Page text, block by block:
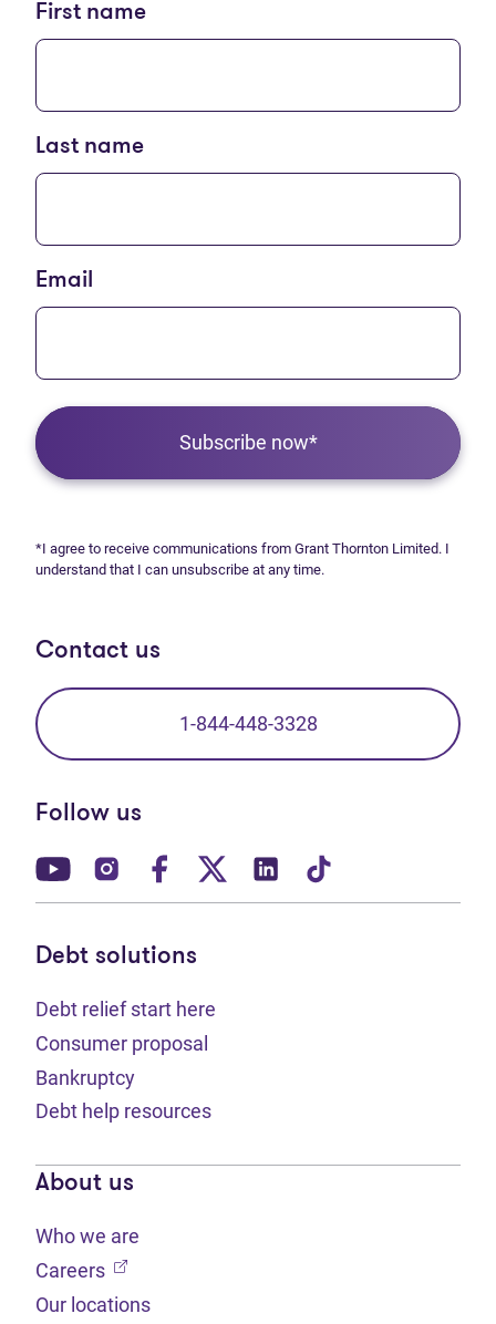
First name
Last name
Email
Subscribe now*
*I agree to receive communications from Grant Thornton Limited. I
understand that I can unsubscribe at any time.
Contact us
1-844-448-3328
Follow us
(opens in new tab)
(opens in new tab)
(opens in new tab)
(opens in new tab)
(opens in new tab)
Debt solutions
Debt relief start here
Consumer proposal
Bankruptcy
Debt help resources
About us
Who we are
Careers (opens in new tab)
Our locations